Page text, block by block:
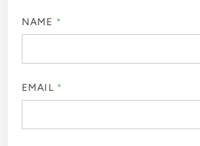
NAME *
EMAIL *